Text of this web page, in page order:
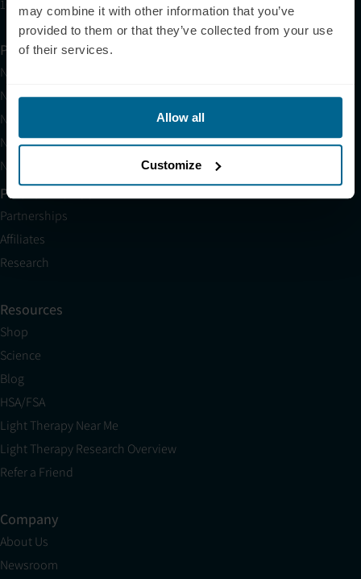
may combine it with other information that you’ve
provided to them or that they’ve collected from your use
of their services.
Allow all
Customize
10am EST to 10pm EST
Products
Neuradiant 1070
Neuronic LIGHT
Neuronic LIGHT Consultation
Neuradiant 1070 Consultation
Neuronic CARE Extended Warranty
Partner with Us
Partnerships
Affiliates
Research
Resources
Shop
Science
Blog
HSA/FSA
Light Therapy Near Me
Light Therapy Research Overview
Refer a Friend
Company
About Us
Newsroom